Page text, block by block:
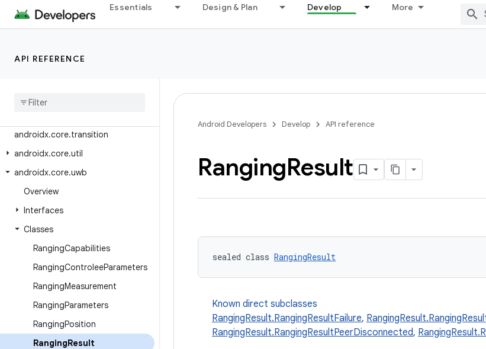
Essentials Design & Plan Develop More
API REFERENCE
androidx.core.telephony
androidx.core.testing.util
androidx
androidx.core.transition
androidx.core.util
androidx.core.uwb
Overview
Interfaces
Classes
RangingCapabilities
RangingControleeParameters
RangingMeasurement
RangingParameters
RangingPosition
RangingResult
Android Developers Develop API reference
RangingResult
sealed class RangingResult
Known direct subclasses
RangingResult.RangingResultFailure,
RangingResult.RangingResultPeerDisconnected,